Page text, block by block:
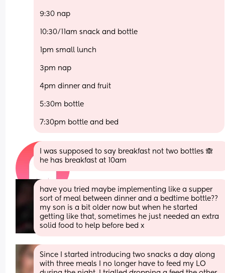
9:30 nap
10:30/11am snack and bottle
1pm small lunch
3pm nap
4pm dinner and fruit
5:30m bottle
7:30pm bottle and bed
I was supposed to say breakfast not two bottles 🙈
he has breakfast at 10am
have you tried maybe implementing like a supper
sort of meal between dinner and a bedtime bottle??
my son is a bit older now but when he started
getting like that, sometimes he just needed an extra
solid food to help before bed x
Since I started introducing two snacks a day along
with three meals I no longer have to feed my LO